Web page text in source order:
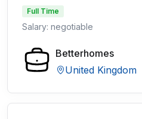
Full Time
Salary: negotiable
Betterhomes
United Kingdom